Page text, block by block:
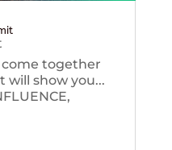
together
will show you...